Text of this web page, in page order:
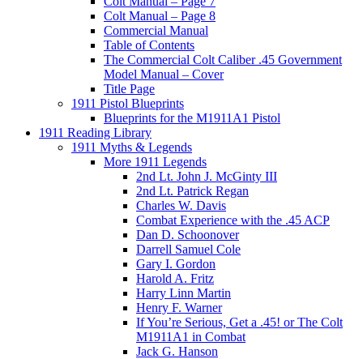
Colt Manual – Page 8
Commercial Manual
Table of Contents
The Commercial Colt Caliber .45 Government
Model Manual – Cover
Title Page
1911 Pistol Blueprints
Blueprints for the M1911A1 Pistol
1911 Reading Library
1911 Myths & Legends
More 1911 Legends
2nd Lt. John J. McGinty III
2nd Lt. Patrick Regan
Charles W. Davis
Combat Experience with the .45 ACP
Dan D. Schoonover
Darrell Samuel Cole
Gary I. Gordon
Harold A. Fritz
Harry Linn Martin
Henry F. Warner
If You’re Serious, Get a .45! or The Colt
M1911A1 in Combat
Jack G. Hanson